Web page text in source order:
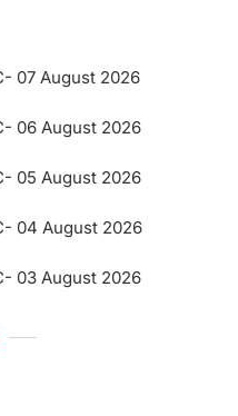
07 August 2026
06 August 2026
05 August 2026
04 August 2026
03 August 2026